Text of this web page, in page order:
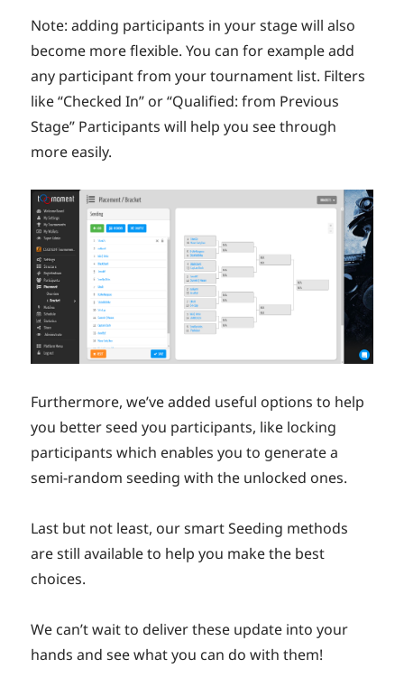
Note: adding participants in your stage will also
become more flexible. You can for example add
any participant from your tournament list. Filters
like “Checked In” or “Qualified: from Previous
Stage” Participants will help you see through
more easily.
Furthermore, we’ve added useful options to help
you better seed you participants, like locking
participants which enables you to generate a
semi-random seeding with the unlocked ones.
Last but not least, our smart Seeding methods
are still available to help you make the best
choices.
We can’t wait to deliver these update into your
hands and see what you can do with them!